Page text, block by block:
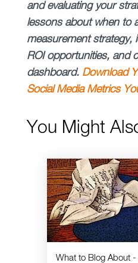
and evaluating your
lessons about when to
measurement strategy,
ROI opportunities, and
dashboard. Download
Social Media Metrics
You Might
What to Blog About -